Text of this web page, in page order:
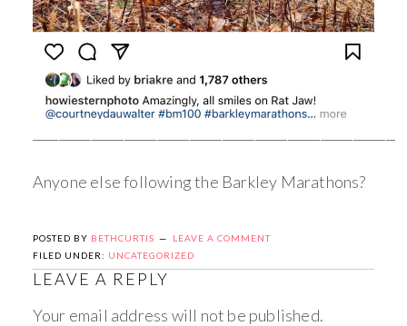
Anyone else following the Barkley Marathons?
POSTED BY BETHCURTIS
LEAVE A COMMENT
FILED UNDER: UNCATEGORIZED
LEAVE A REPLY
Your email address will not be published.